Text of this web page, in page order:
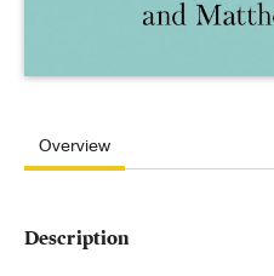
Overview
Description